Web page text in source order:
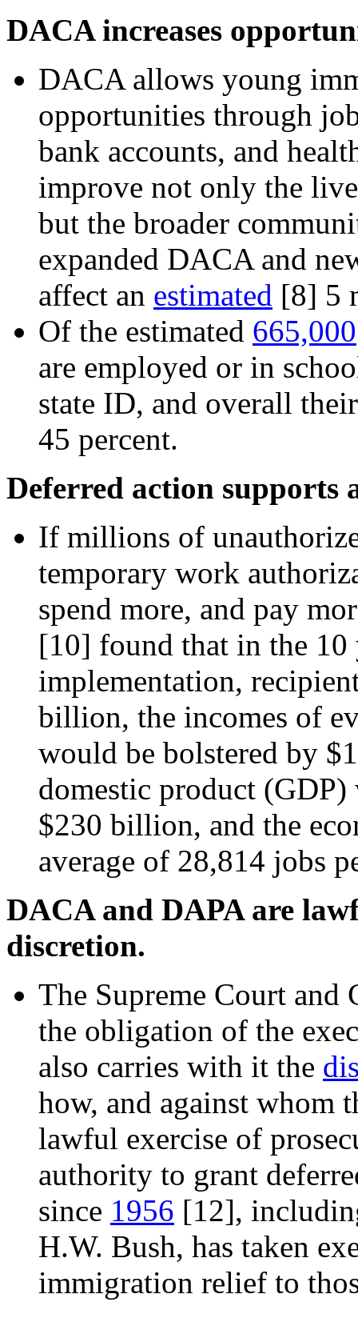
DACA increases
DACA allows young
opportunities through
bank accounts, and
improve not only the
but the broader
expanded DACA and
affect an estimated [8] 5
Of the estimated 665,000
are employed or in
state ID, and overall
45 percent.
Deferred action supports
If millions of
temporary work
spend more, and pay
[10] found that in the 10
implementation,
billion, the incomes of
would be bolstered by
domestic product
$230 billion, and the
average of 28,814 jobs
DACA and DAPA are
discretion.
The Supreme Court and
the obligation of the
also carries with it the
how, and against whom
lawful exercise of
authority to grant
since 1956 [12],
H.W. Bush, has taken
immigration relief to